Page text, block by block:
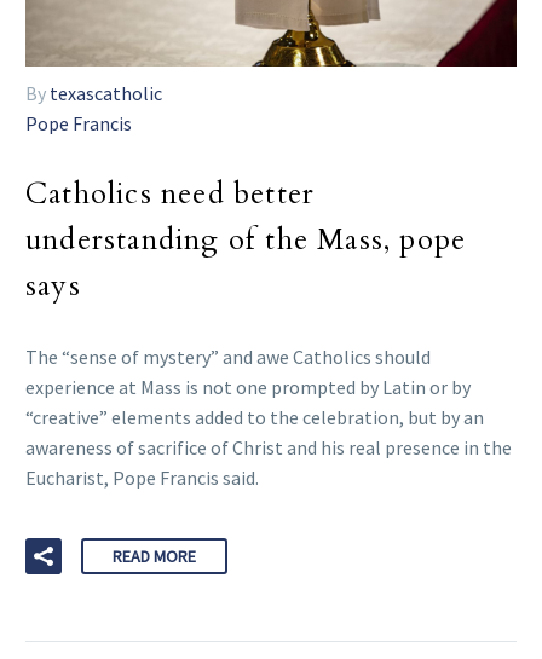
By texascatholic
Pope Francis
Catholics need better
understanding of the Mass, pope
says
The “sense of mystery” and awe Catholics should
experience at Mass is not one prompted by Latin or by
“creative” elements added to the celebration, but by an
awareness of sacrifice of Christ and his real presence in the
Eucharist, Pope Francis said.
READ MORE